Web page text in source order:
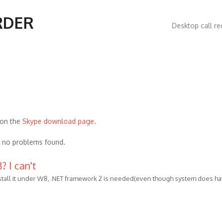
Desktop call
the Skype download page.
no problems found.
I can't
it under W8, .NET framework 2 is needed(even though system does